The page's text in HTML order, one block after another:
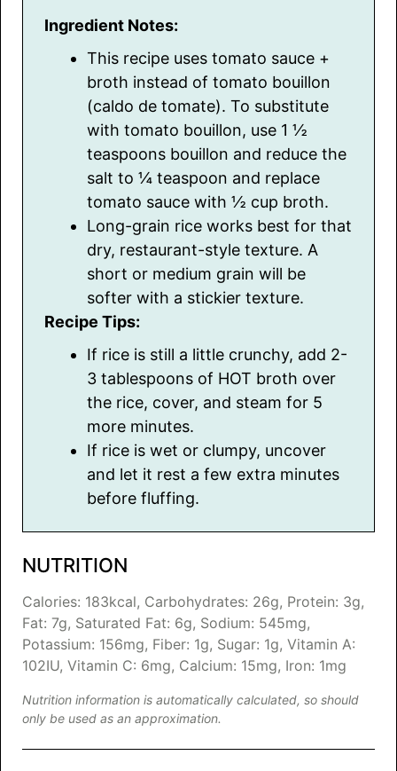
Ingredient Notes:
This recipe uses tomato sauce +
broth instead of tomato bouillon
(caldo de tomate). To substitute
with tomato bouillon, use 1 ½
teaspoons bouillon and reduce the
salt to ¼ teaspoon and replace
tomato sauce with ½ cup broth.
Long-grain rice works best for that
dry, restaurant-style texture. A
short or medium grain will be
softer with a stickier texture.
Recipe Tips:
If rice is still a little crunchy, add 2-
3 tablespoons of HOT broth over
the rice, cover, and steam for 5
more minutes.
If rice is wet or clumpy, uncover
and let it rest a few extra minutes
before fluffing.
NUTRITION
Calories: 183kcal, Carbohydrates: 26g, Protein: 3g,
Fat: 7g, Saturated Fat: 6g, Sodium: 545mg,
Potassium: 156mg, Fiber: 1g, Sugar: 1g, Vitamin A:
102IU, Vitamin C: 6mg, Calcium: 15mg, Iron: 1mg
Nutrition information is automatically calculated, so should
only be used as an approximation.